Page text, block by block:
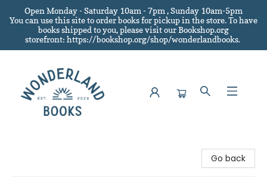
Open Monday - Saturday 10am - 7pm , Sunday 10am-5pm
You can use this site to order books for pickup in the store.To have
books shipped to you, please visit our Bookshop.org
storefront: https://bookshop.org/shop/wonderlandbooks.
Go back